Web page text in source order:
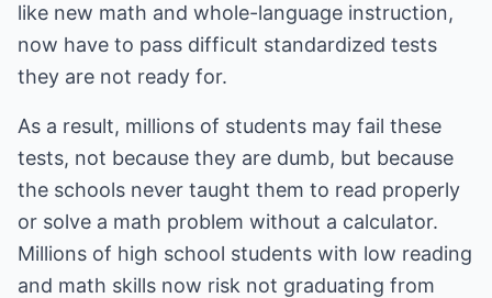
like new math and whole-language instruction,
now have to pass difficult standardized tests
they are not ready for.
As a result, millions of students may fail these
tests, not because they are dumb, but because
the schools never taught them to read properly
or solve a math problem without a calculator.
Millions of high school students with low reading
and math skills now risk not graduating from